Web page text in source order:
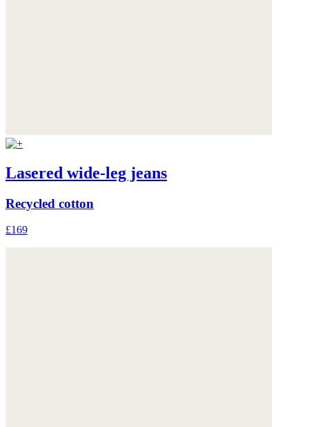
Lasered wide-leg jeans
Recycled cotton
£169